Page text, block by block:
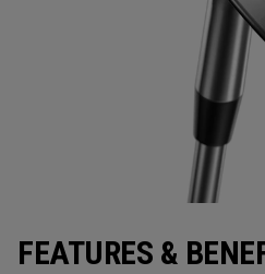
FEATURES &